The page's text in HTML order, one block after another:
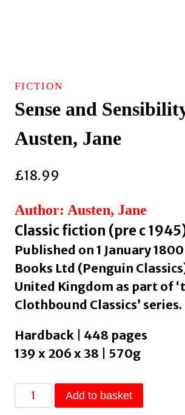
FICTION
Sense and
Austen, Jane
£18.99
Author: Austen, Jane
Classic fiction (pre c
Published on 1 January
Books Ltd (Penguin
United Kingdom as part of
Clothbound Classics’ series.
Hardback | 448 pages
139 x 206 x 38 | 570g
Sense
and
Add to basket